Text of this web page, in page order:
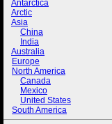
Antarctica
Arctic
Asia
China
India
Australia
Europe
North America
Canada
Mexico
United States
South America